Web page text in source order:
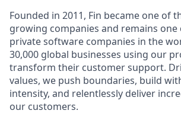
Founded in 2011, Fin became one of
growing companies and remains
private software companies in the
30,000 global businesses using our
transform their customer support.
values, we push boundaries, build
intensity, and relentlessly deliver
our customers.